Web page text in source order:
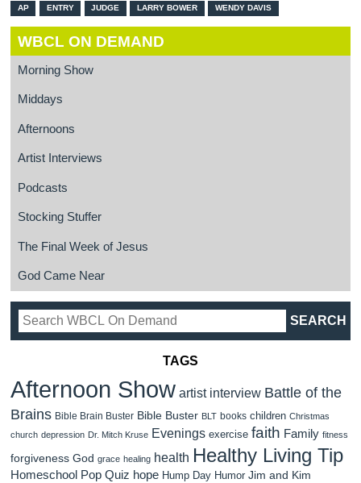
AP ENTRY JUDGE LARRY BOWER WENDY DAVIS
WBCL ON DEMAND
Morning Show
Middays
Afternoons
Artist Interviews
Podcasts
Stocking Stuffer
The Final Week of Jesus
God Came Near
TAGS
Afternoon Show artist interview Battle of the
Brains Bible Brain Buster Bible Buster BLT books children Christmas
church depression Dr. Mitch Kruse Evenings exercise faith Family fitness
forgiveness God grace healing health Healthy Living Tip
Homeschool Pop Quiz hope Hump Day Humor Jim and Kim